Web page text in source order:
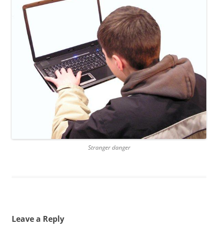
Stranger danger
Leave a Reply